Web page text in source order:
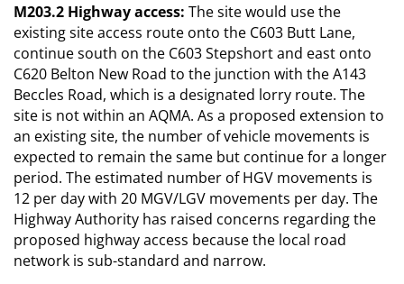
M203.2 Highway access: The site would use the
existing site access route onto the C603 Butt Lane,
continue south on the C603 Stepshort and east onto
C620 Belton New Road to the junction with the A143
Beccles Road, which is a designated lorry route. The
site is not within an AQMA. As a proposed extension to
an existing site, the number of vehicle movements is
expected to remain the same but continue for a longer
period. The estimated number of HGV movements is
12 per day with 20 MGV/LGV movements per day. The
Highway Authority has raised concerns regarding the
proposed highway access because the local road
network is sub-standard and narrow.